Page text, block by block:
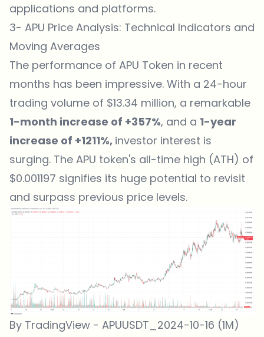
applications and platforms.
3- APU Price Analysis: Technical Indicators and
Moving Averages
The performance of APU Token in recent
months has been impressive. With a 24-hour
trading volume of $13.34 million, a remarkable
1-month increase of +357%, and a 1-year
increase of +1211%, investor interest is
surging. The APU token's all-time high (ATH) of
$0.001197 signifies its huge potential to revisit
and surpass previous price levels.
By TradingView - APUUSDT_2024-10-16 (1M)